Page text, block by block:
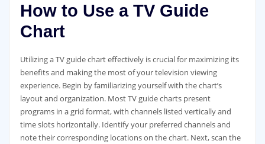
How to Use a TV Guide
Chart
Utilizing a TV guide chart effectively is crucial for maximizing its
benefits and making the most of your television viewing
experience. Begin by familiarizing yourself with the chart’s
layout and organization. Most TV guide charts present
programs in a grid format‚ with channels listed vertically and
time slots horizontally. Identify your preferred channels and
note their corresponding locations on the chart. Next‚ scan the